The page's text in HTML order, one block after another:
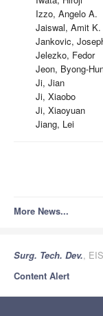
Izzo, Angelo A.
Jaiswal, Amit K.
Jankovic,
Jelezko, Fedor
Jeon, Byong-
Ji, Jian
Ji, Xiaobo
Ji, Xiaoyuan
Jiang, Lei
More News...
Surg. Tech. Dev.,
Content Alert